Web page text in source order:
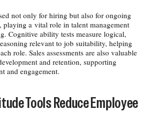
not only for hiring but also for ongoing
playing a vital role in talent management
Cognitive ability tests measure logical,
relevant to job suitability, helping
role. Sales assessments are also valuable
and retention, supporting
and engagement.
Tools Reduce Employee